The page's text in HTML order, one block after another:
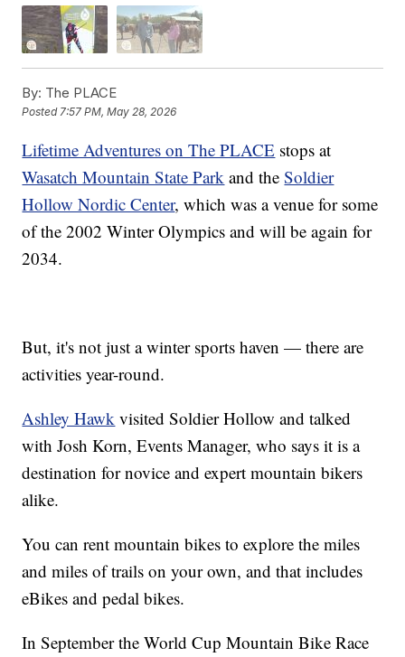
By: The PLACE
Posted7:57 PM, May 28, 2026
Lifetime Adventures on The PLACE stops at
Wasatch Mountain State Park and theSoldier
Hollow Nordic Center, which was a venue for some
of the 2002 Winter Olympics and will be again for
2034.
But, it's not just a winter sports haven — there are
activities year-round.
Ashley Hawk visited Soldier Hollow and talked
with Josh Korn, Events Manager, who says it is a
destination for novice and expert mountain bikers
alike.
You can rent mountain bikes to explore the miles
and miles of trails on your own, and that includes
eBikes and pedal bikes.
In September the World Cup Mountain Bike Race